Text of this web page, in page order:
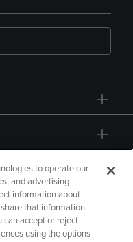
to operate our
and advertising
information about
that information
can accept or reject
using the options